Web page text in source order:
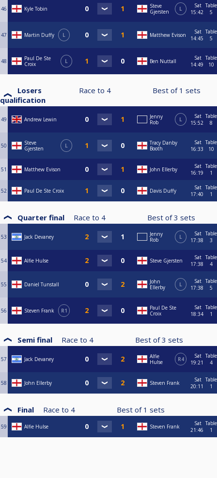
46 Kyle Tobin
Steve
Gjersten
L
Sat
15:42
Table
5
47 Martin Duffy L Matthew Evison
Sat
14:45
Table
5
48
Paul De Ste
Croix
L Ben Nuttall
Sat
14:49
Table
10
Losers
qualification
Race to 4 Best of 1 sets
49 Andrew Lewin
Jenny
Rob
L
Sat
15:52
Table
8
50
Steve
Gjersten
L
Tracy Danby
Booth
Sat
16:33
Table
10
51 Matthew Evison John Ellerby
Sat
16:19
Table
1
52 Paul De Ste Croix Davis Duffy
Sat
17:40
Table
1
Quarter final Race to 4 Best of3 sets
53 Jack Devaney
Jenny
Rob
L
Sat
17:38
Table
3
54 Alfie Hulse Steve Gjersten
Sat
17:38
Table
4
55 Daniel Tunstall
John
Ellerby
L
Sat
17:38
Table
5
56 Steven Frank R1
Paul De Ste
Croix
Sat
18:34
Table
1
Semi final Race to 4 Best of3 sets
57 Jack Devaney
Alfie
Hulse
R4
Sat
19:21
Table
4
58 John Ellerby Steven Frank
Sat
20:11
Table
1
Final Race to 4 Best of 1 sets
59 Alfie Hulse Steven Frank
Sat
21:46
Table
1